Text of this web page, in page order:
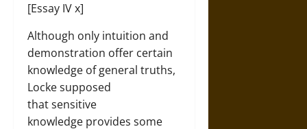
[Essay IV x]
Although only intuition and
demonstration offer certain
knowledge of general truths,
Locke supposed
that sensitive
knowledge provides some